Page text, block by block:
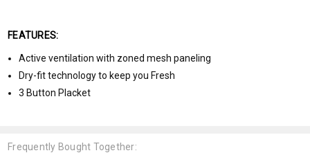
FEATURES:
Active ventilation with zoned mesh paneling
Dry-fit technology to keep you Fresh
3 Button Placket
Frequently Bought Together: